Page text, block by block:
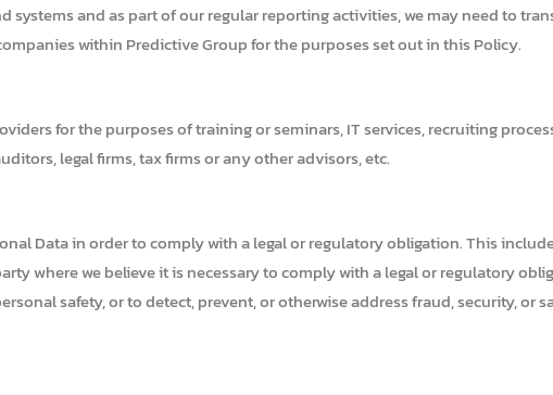
and as part of our regular reporting activities, we may need to
within Predictive Group for the purposes set out in this Policy.
for the purposes of training or seminars, IT services, recruiting
legal firms, tax firms or any other advisors, etc.
Data in order to comply with a legal or regulatory obligation. This
where we believe it is necessary to comply with a legal or regulatory
safety, or to detect, prevent, or otherwise address fraud, security, or